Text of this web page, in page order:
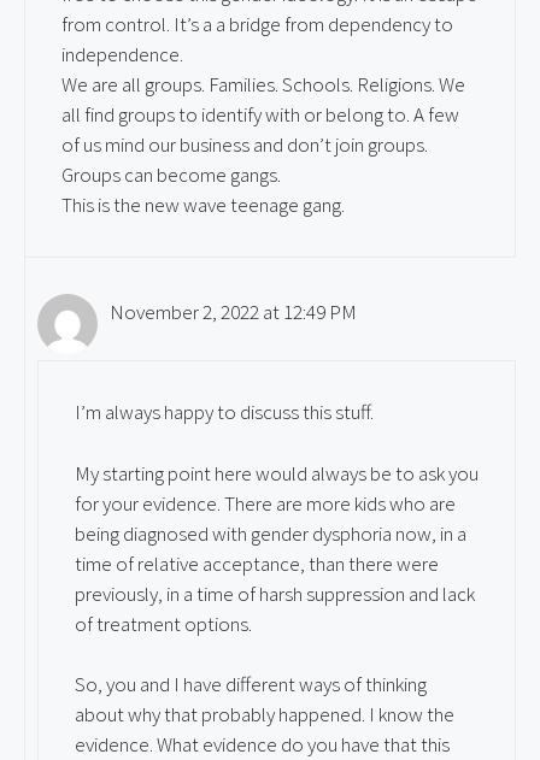
from control. It’s a a bridge from dependency to
independence.
We are all groups. Families. Schools. Religions. We
all find groups to identify with or belong to. A few
of us mind our business and don’t join groups.
Groups can become gangs.
This is the new wave teenage gang.
November 2, 2022 at 12:49 PM
I’m always happy to discuss this stuff.
My starting point here would always be to ask you
for your evidence. There are more kids who are
being diagnosed with gender dysphoria now, in a
time of relative acceptance, than there were
previously, in a time of harsh suppression and lack
of treatment options.
So, you and I have different ways of thinking
about why that probably happened. I know the
evidence. What evidence do you have that this